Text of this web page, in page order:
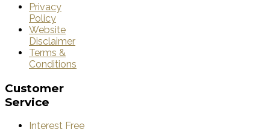
Privacy
Policy
Website
Disclaimer
Terms &
Conditions
Customer
Service
Interest Free